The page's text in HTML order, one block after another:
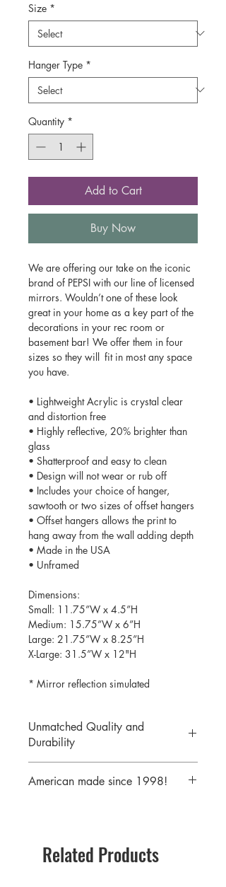
Size *
Hanger Type *
Quantity *
Add to Cart
Buy Now
We are offering our take on the iconic
brand of PEPSI with our line of licensed
mirrors. Wouldn’t one of these look
great in your home as a key part of the
decorations in your rec room or
basement bar! We offer them in four
sizes so they will fit in most any space
you have.
• Lightweight Acrylic is crystal clear
and distortion free
• Highly reflective, 20% brighter than
glass
• Shatterproof and easy to clean
• Design will not wear or rub off
• Includes your choice of hanger,
sawtooth or two sizes of offset hangers
• Offset hangers allows the print to
hang away from the wall adding depth
• Made in the USA
• Unframed
Dimensions:
Small: 11.75”W x 4.5”H
Medium: 15.75”W x 6”H
Large: 21.75”W x 8.25”H
X-Large: 31.5”W x 12"H
* Mirror reflection simulated
Unmatched Quality and
Durability
of the acrylic then mirror over it so it
American made since 1998!
serve customers all over the world
Related Products